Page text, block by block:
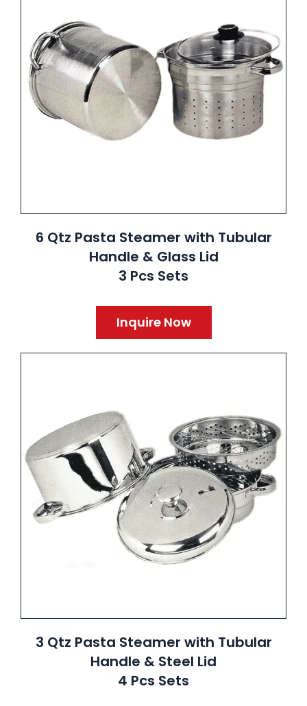
6 Qtz Pasta Steamer with Tubular
Handle & Glass Lid
3 Pcs Sets
Inquire Now
3 Qtz Pasta Steamer with Tubular
Handle & Steel Lid
4 Pcs Sets